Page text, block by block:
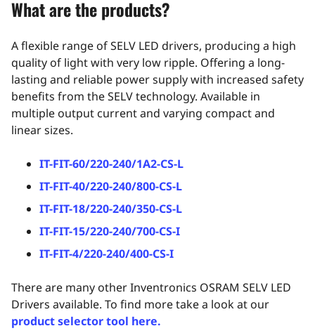
What are the products?
A flexible range of SELV LED drivers, producing a high
quality of light with very low ripple. Offering a long-
lasting and reliable power supply with increased safety
benefits from the SELV technology. Available in
multiple output current and varying compact and
linear sizes.
IT-FIT-60/220-240/1A2-CS-L
IT-FIT-40/220-240/800-CS-L
IT-FIT-18/220-240/350-CS-L
IT-FIT-15/220-240/700-CS-I
IT-FIT-4/220-240/400-CS-I
There are many other Inventronics OSRAM SELV LED
Drivers available. To find more take a look at our
product selector tool here.